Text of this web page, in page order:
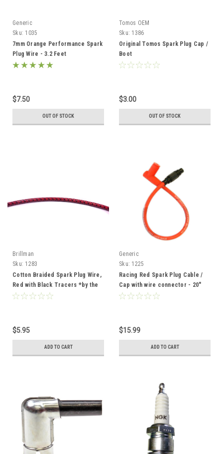
Generic
Sku: 1035
7mm Orange Performance Spark
Plug Wire - 3.2 Feet
$7.50
OUT OF STOCK
Tomos OEM
Sku: 1386
Original Tomos Spark Plug Cap /
Boot
$3.00
OUT OF STOCK
Brillman
Sku: 1283
Cotton Braided Spark Plug Wire,
Red with Black Tracers *by the
foot*
$5.95
ADD TO CART
Generic
Sku: 1225
Racing Red Spark Plug Cable /
Cap with wire connector - 20"
$15.99
ADD TO CART